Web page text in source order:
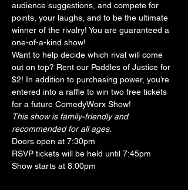
audience suggestions, and compete for
points, your laughs, and to be the ultimate
winner of the rivalry! You are guaranteed a
one-of-a-kind show!
Want to help decide which rival will come
out on top? Rent our Paddles of Justice for
$2! In addition to purchasing power, you’re
entered into a raffle to win two free tickets
for a future ComedyWorx Show!
This show is family-friendly and
recommended for all ages.
Doors open at 7:30pm
RSVP tickets will be held until 7:45pm
Show starts at 8:00pm